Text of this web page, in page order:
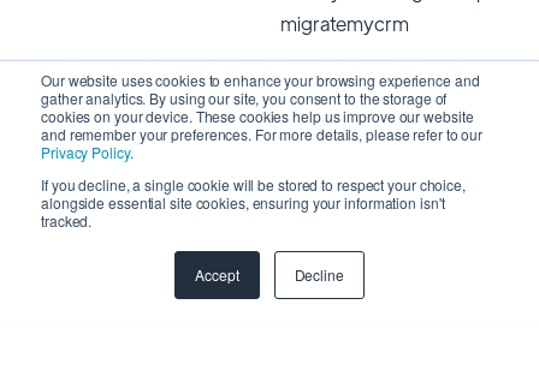
Our website uses cookies to enhance your browsing experience and
gather analytics. By using our site, you consent to the storage of
cookies on your device. These cookies help us improve our website
and remember your preferences. For more details, please refer to our
Privacy Policy.
If you decline, a single cookie will be stored to respect your choice,
alongside essential site cookies, ensuring your information isn't
tracked.
Accept Decline
Copyright 2026 © SyncMatters, Inc.| All Rights